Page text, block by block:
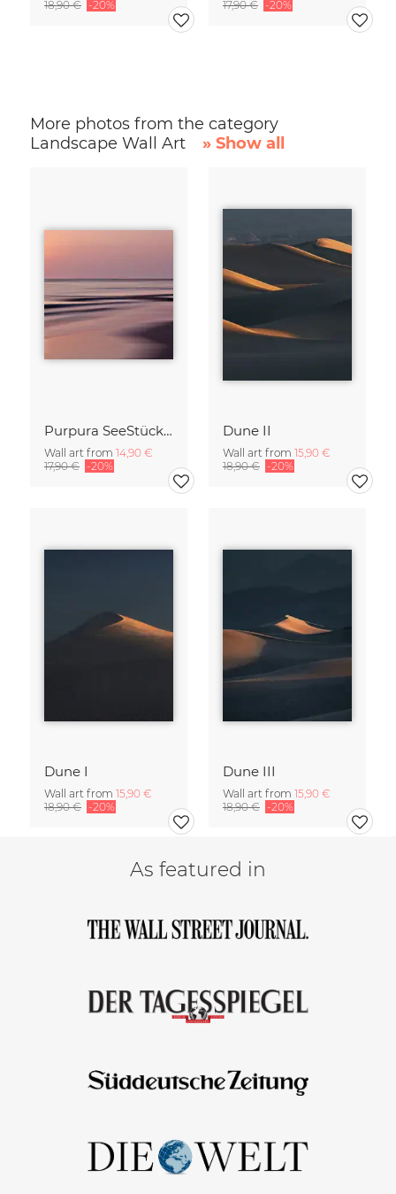
18,90 € -20% 17,90 € -20%
More photos from the category
Landscape Wall Art
» Show all
Purpura SeeStück No.18
Wall art from 14,90 €
17,90 € -20%
Dune II
Wall art from 15,90 €
18,90 € -20%
Dune I
Wall art from 15,90 €
18,90 € -20%
Dune III
Wall art from 15,90 €
18,90 € -20%
As featured in